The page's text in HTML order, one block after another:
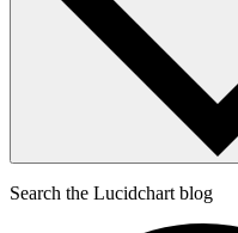
Search the Lucidchart blog